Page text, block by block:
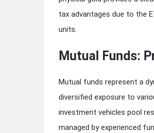
tax advantages due to the
units.
Mutual Funds:
Mutual funds represent a
diversified exposure to
investment vehicles pool
managed by experienced